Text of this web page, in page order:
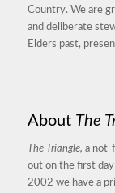
Country. We are
and deliberate
Elders past,
About The
The Triangle, a not-
out on the first
2002 we have a